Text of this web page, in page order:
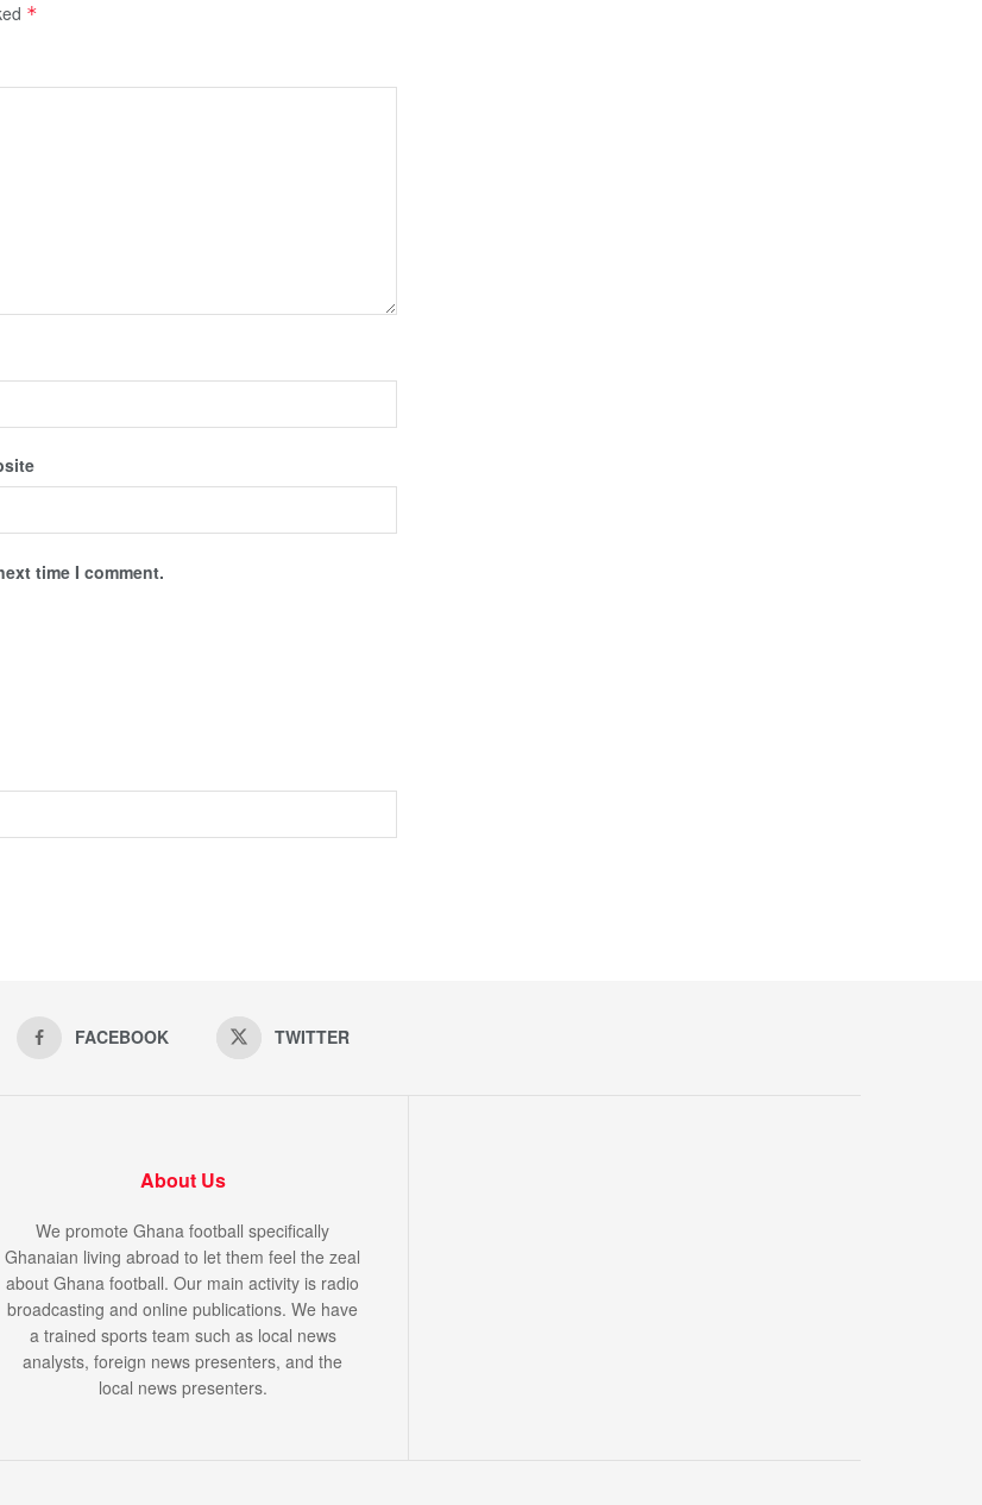
*
time I comment.
FACEBOOK TWITTER
About Us
We promote Ghana football specifically
Ghanaian living abroad to let them feel the zeal
about Ghana football. Our main activity is radio
broadcasting and online publications. We have
a trained sports team such as local news
analysts, foreign news presenters, and the
local news presenters.